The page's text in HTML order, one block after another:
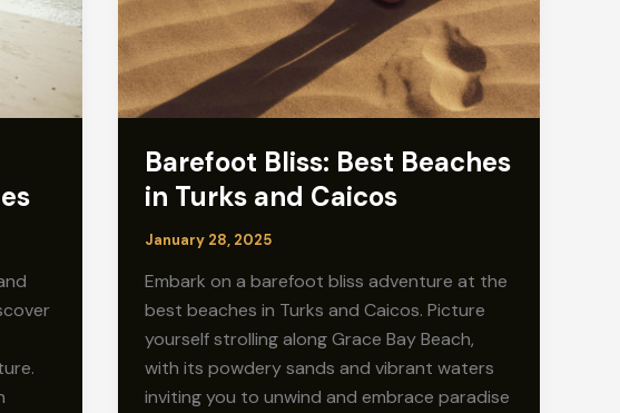
Barefoot Bliss: Best Beaches
in Turks and Caicos
January 28, 2025
Embark on a barefoot bliss adventure at the
best beaches in Turks and Caicos. Picture
yourself strolling along Grace Bay Beach,
with its powdery sands and vibrant waters
inviting you to unwind and embrace paradise